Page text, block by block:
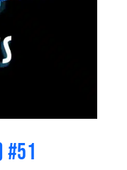
#51